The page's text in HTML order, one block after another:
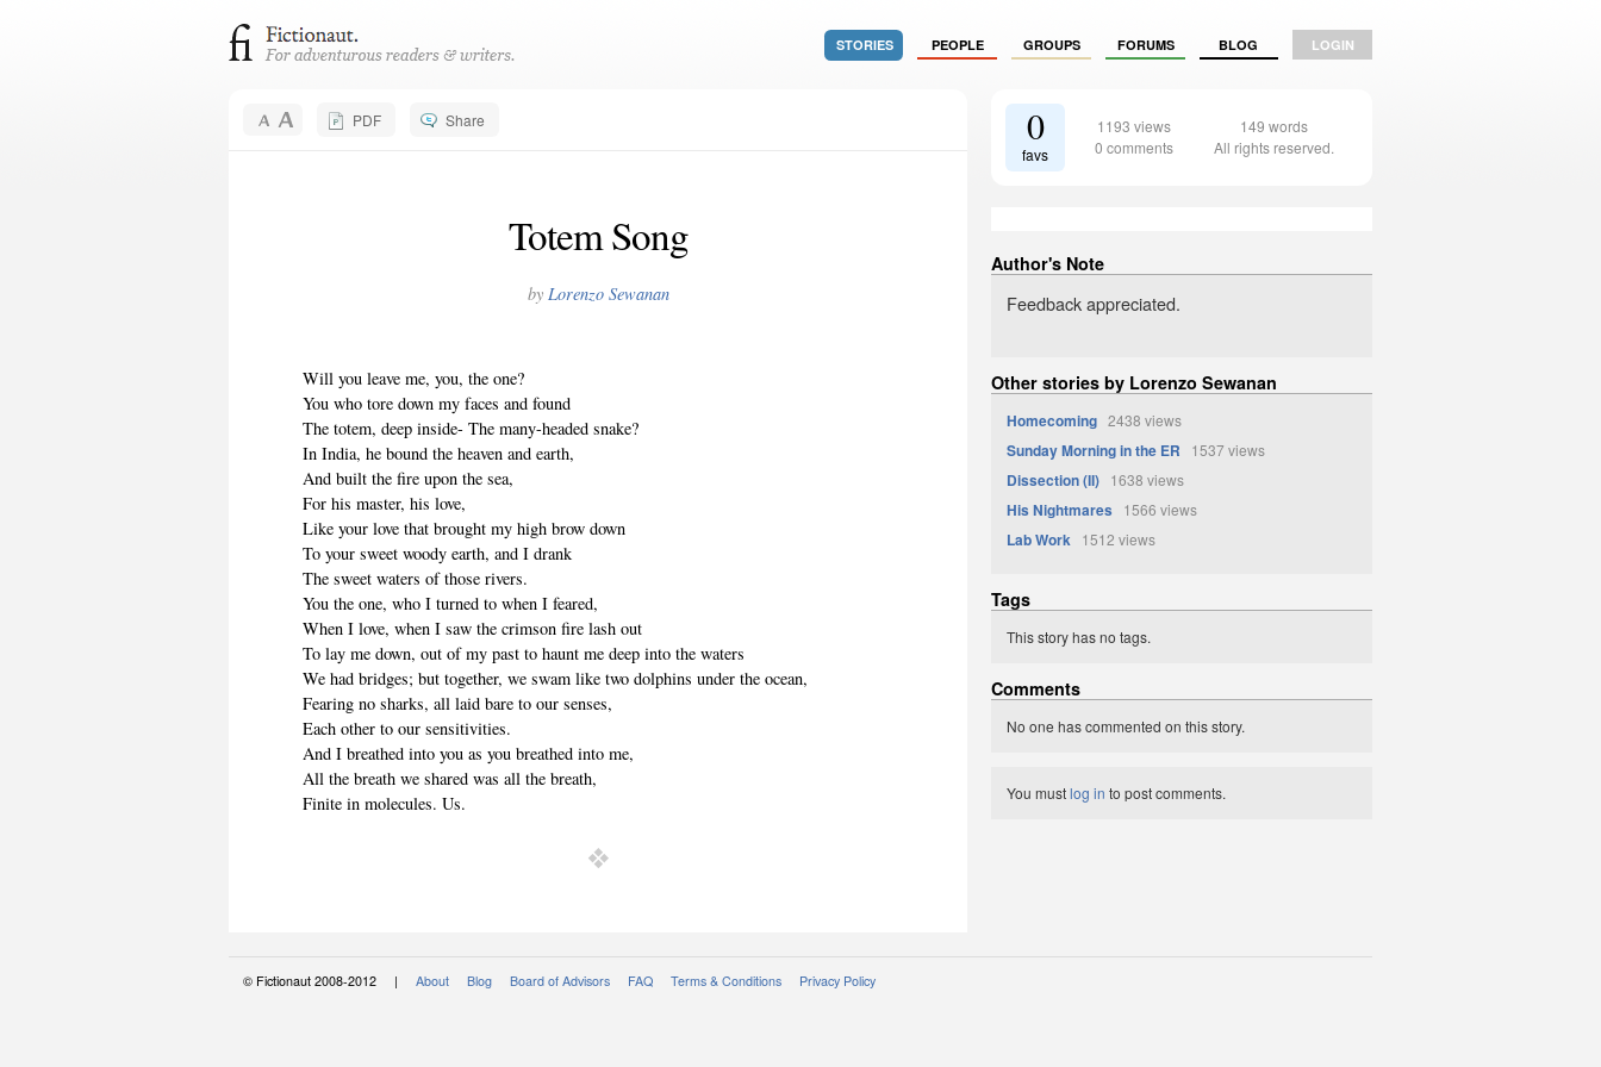
STORIES PEOPLE GROUPS FORUMS BLOG LOGIN
PDF Share
Totem Song
by Lorenzo Sewanan
Will you leave me, you, the one?
You who tore down my faces and found
The totem, deep inside- The many-headed snake?
In India, he bound the heaven and earth,
And built the fire upon the sea,
For his master, his love,
Like your love that brought my high brow down
To your sweet woody earth, and I drank
The sweet waters of those rivers.
You the one, who I turned to when I feared,
When I love, when I saw the crimson fire lash out
To lay me down, out of my past to haunt me deep into the waters
We had bridges; but together, we swam like two dolphins under the ocean,
Fearing no sharks, all laid bare to our senses,
Each other to our sensitivities.
And I breathed into you as you breathed into me,
All the breath we shared was all the breath,
Finite in molecules. Us.
0
favs
1193 views
0 comments
149 words
All rights reserved.
Author's Note
Feedback appreciated.
Other stories by Lorenzo Sewanan
Homecoming 2438 views
Sunday Morning in the ER 1537 views
Dissection (II) 1638 views
His Nightmares 1566 views
Lab Work 1512 views
Tags
This story has no tags.
Comments
No one has commented on this story.
You mustlog in to post comments.
© Fictionaut 2008-2012 | About Blog Board of Advisors FAQ Terms & Conditions Privacy Policy